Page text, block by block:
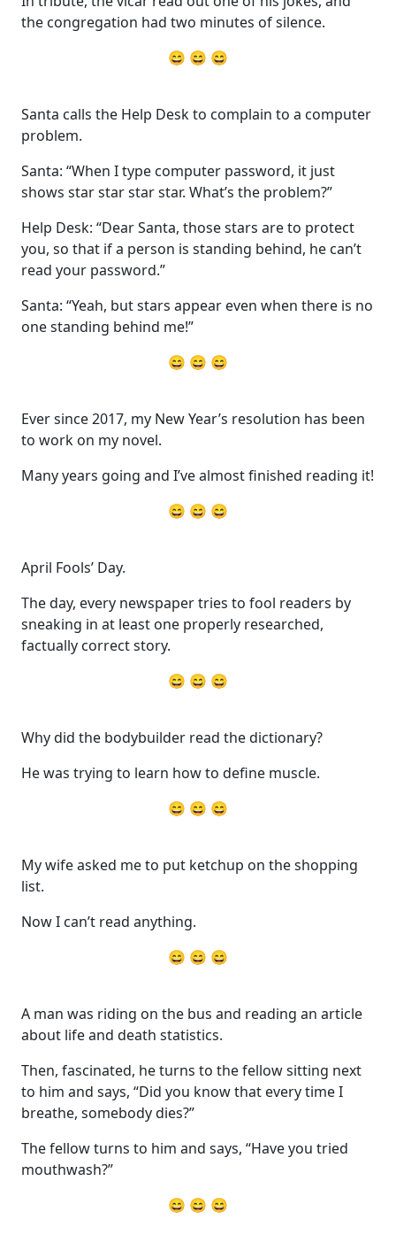
the congregation had two minutes of silence.
😄 😄 😄
Santa calls the Help Desk to complain to a computer
problem.
Santa: “When I type computer password, it just
shows star star star star. What’s the problem?”
Help Desk: “Dear Santa, those stars are to protect
you, so that if a person is standing behind, he can’t
read your password.”
Santa: “Yeah, but stars appear even when there is no
one standing behind me!”
😄 😄 😄
Ever since 2017, my New Year’s resolution has been
to work on my novel.
Many years going and I’ve almost finished reading it!
😄 😄 😄
April Fools’ Day.
The day, every newspaper tries to fool readers by
sneaking in at least one properly researched,
factually correct story.
😄 😄 😄
Why did the bodybuilder read the dictionary?
He was trying to learn how to define muscle.
😄 😄 😄
My wife asked me to put ketchup on the shopping
list.
Now I can’t read anything.
😄 😄 😄
A man was riding on the bus and reading an article
about life and death statistics.
Then, fascinated, he turns to the fellow sitting next
to him and says, “Did you know that every time I
breathe, somebody dies?”
The fellow turns to him and says, “Have you tried
mouthwash?”
😄 😄 😄